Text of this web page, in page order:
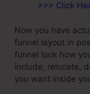
>>> Click
Now you have
funnel layout in
funnel look how
include, relocate,
you want inside